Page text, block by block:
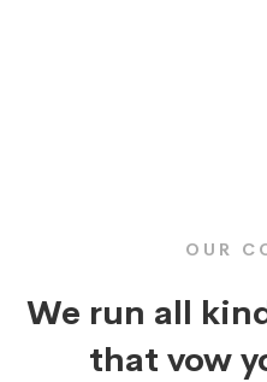
OUR
We run all
that vow